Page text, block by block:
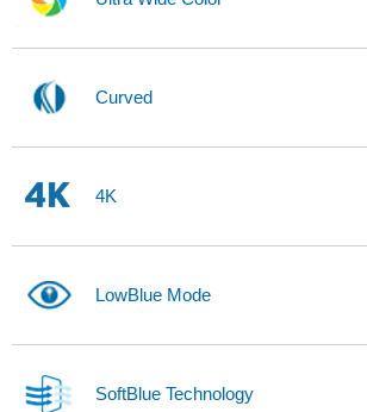
Curved
4K
LowBlue Mode
SoftBlue Technology